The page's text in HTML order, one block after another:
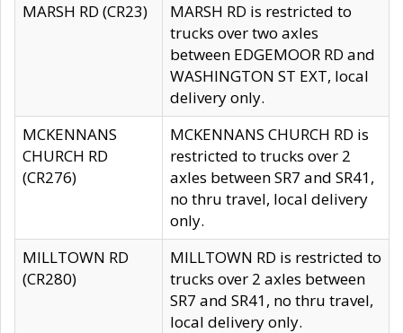
MARSH RD (CR23)
MARSH RD is restricted to
trucks over two axles
between EDGEMOOR RD and
WASHINGTON ST EXT, local
delivery only.
MCKENNANS
CHURCH RD
(CR276)
MCKENNANS CHURCH RD is
restricted to trucks over 2
axles between SR7 and SR41,
no thru travel, local delivery
only.
MILLTOWN RD
(CR280)
MILLTOWN RD is restricted to
trucks over 2 axles between
SR7 and SR41, no thru travel,
local delivery only.